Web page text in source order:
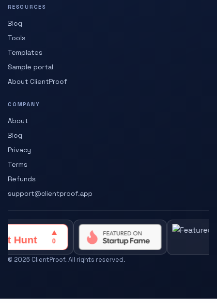
RESOURCES
Blog
Tools
Templates
Sample portal
About ClientProof
COMPANY
About
Blog
Privacy
Terms
Refunds
support@clientproof.app
© 2026 ClientProof. All rights reserved.